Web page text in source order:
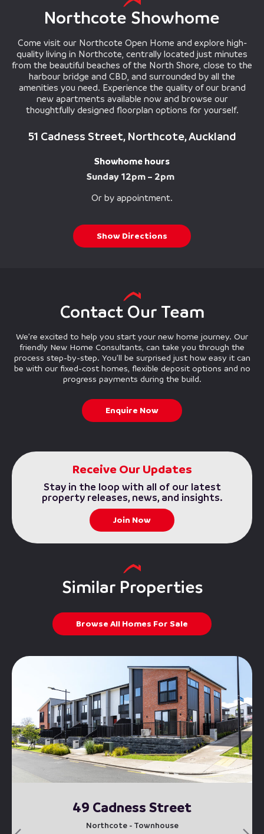
Northcote Showhome
Come visit our Northcote Open Home and explore high-
quality living in Northcote, centrally located just minutes
from the beautiful beaches of the North Shore, close to the
harbour bridge and CBD, and surrounded by all the
amenities you need. Experience the quality of our brand
new apartments available now and browse our
thoughtfully designed floorplan options for yourself.
51 Cadness Street, Northcote, Auckland
Showhome hours
Sunday 12pm – 2pm
Or by appointment.
Show Directions
Contact Our Team
We’re excited to help you start your new home journey. Our
friendly New Home Consultants, can take you through the
process step-by-step. You’ll be surprised just how easy it can
be with our fixed-cost homes, flexible deposit options and no
progress payments during the build.
Enquire Now
Receive Our Updates
Stay in the loop with all of our latest
property releases, news, and insights.
Join Now
Similar Properties
Browse All Homes For Sale
49 Cadness Street
Northcote - Townhouse